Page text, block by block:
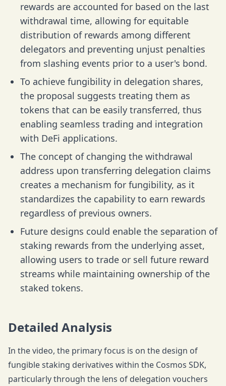
rewards are accounted for based on the last
withdrawal time, allowing for equitable
distribution of rewards among different
delegators and preventing unjust penalties
from slashing events prior to a user's bond.
To achieve fungibility in delegation shares,
the proposal suggests treating them as
tokens that can be easily transferred, thus
enabling seamless trading and integration
with DeFi applications.
The concept of changing the withdrawal
address upon transferring delegation claims
creates a mechanism for fungibility, as it
standardizes the capability to earn rewards
regardless of previous owners.
Future designs could enable the separation of
staking rewards from the underlying asset,
allowing users to trade or sell future reward
streams while maintaining ownership of the
staked tokens.
Detailed Analysis
In the video, the primary focus is on the design of
fungible staking derivatives within the Cosmos SDK,
particularly through the lens of delegation vouchers